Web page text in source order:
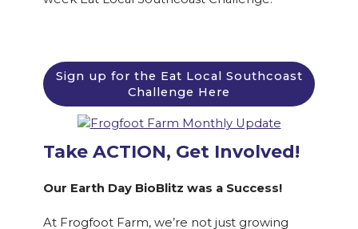
Sign up for the Eat Local Southcoast
Challenge Here
Take ACTION, Get Involved!
Our Earth Day BioBlitz was a Success!
At Frogfoot Farm, we’re not just growing